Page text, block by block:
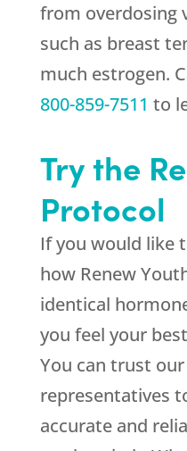
from overdosing
such as breast
much estrogen.
800-859-7511 to
Try the
Protocol
If you would like
how Renew
identical
you feel your
You can trust
representatives
accurate and